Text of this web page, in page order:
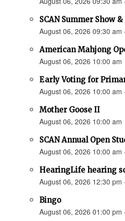
SCAN Summer Show &
August 06, 2026 09:30 am
American Mahjong
August 06, 2026 10:00 am
Early Voting for
August 06, 2026 10:00 am
Mother Goose II
August 06, 2026 10:00 am
SCAN Annual Open
August 06, 2026 10:00 am
HearingLife hearing
August 06, 2026 12:30 pm
Bingo
August 06, 2026 01:00 pm